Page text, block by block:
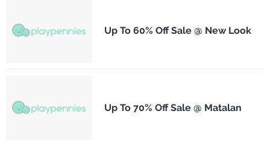
Up To 60% Off Sale @ New Look
Up To 70% Off Sale @ Matalan